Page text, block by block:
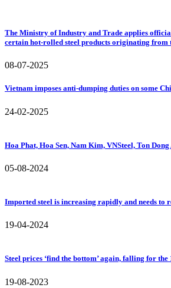
The Ministry of Industry and Trade applies
certain hot-rolled steel products originating from
08-07-2025
Vietnam imposes anti-dumping duties on some
24-02-2025
Hoa Phat, Hoa Sen, Nam Kim, VNSteel, Ton
05-08-2024
Imported steel is increasing rapidly and needs to
19-04-2024
Steel prices ‘find the bottom’ again, falling for
19-08-2023